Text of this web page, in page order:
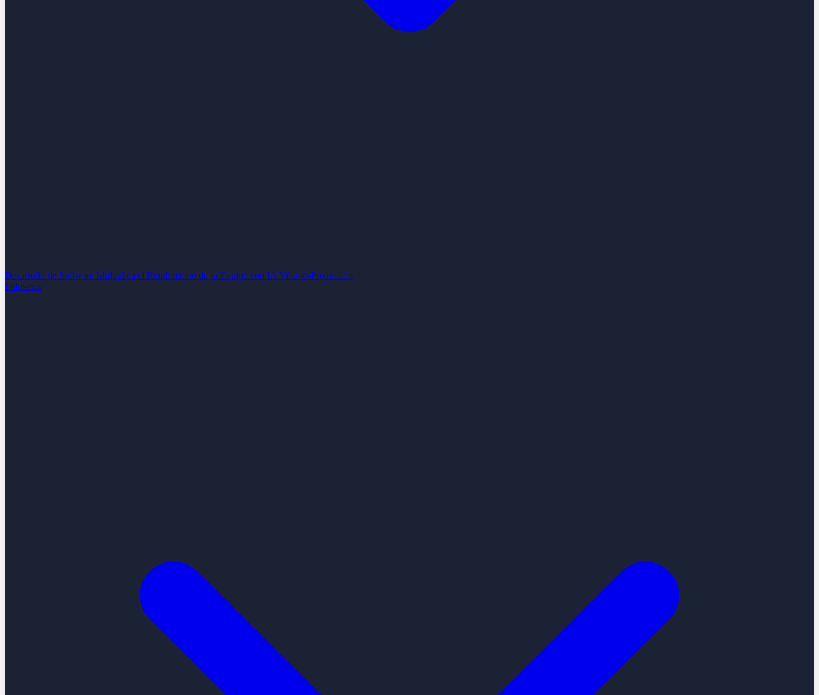
Desarrollo de Software Multiplica el Rendimiento de tu Equipo con IA Vibe-to-Production
Industrias